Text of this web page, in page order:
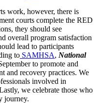
work, however, there is
courts complete the RED
they should see
overall program satisfaction
lead to participants
to SAMHSA, National
to promote and
and recovery practices. We
involved in
we celebrate those who
journey.